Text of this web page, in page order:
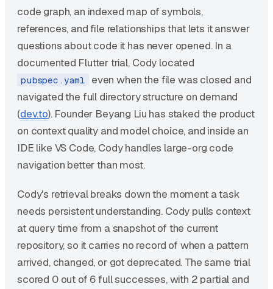
code graph, an indexed map of symbols,
references, and file relationships that lets it answer
questions about code it has never opened. In a
documented Flutter trial, Cody located
pubspec.yaml
even when the file was closed and
navigated the full directory structure on demand
(dev.to). Founder Beyang Liu has staked the product
on context quality and model choice, and inside an
IDE like VS Code, Cody handles large-org code
navigation better than most.
Cody's retrieval breaks down the moment a task
needs persistent understanding. Cody pulls context
at query time from a snapshot of the current
repository, so it carries no record of when a pattern
arrived, changed, or got deprecated. The same trial
scored 0 out of 6 full successes, with 2 partial and